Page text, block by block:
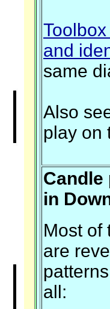
and
same
Also
play on
Candle
in
Most of
are
all: